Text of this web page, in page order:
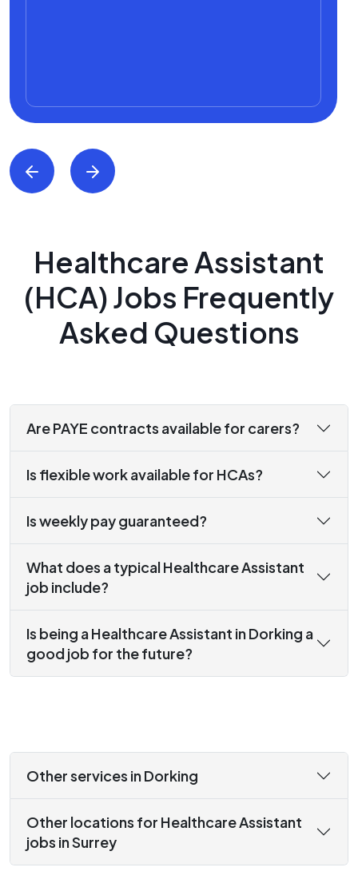
Healthcare Assistant
(HCA) Jobs Frequently
Asked Questions
Are PAYE contracts available for carers?
Is flexible work available for HCAs?
Is weekly pay guaranteed?
What does a typical Healthcare Assistant
job include?
Is being a Healthcare Assistant in Dorking a
good job for the future?
Other services in Dorking
Other locations for Healthcare Assistant
jobs in Surrey